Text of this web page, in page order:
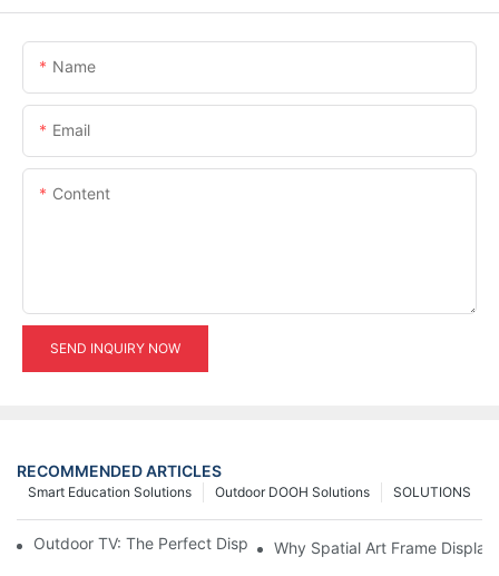
Name
Email
Content
SEND INQUIRY NOW
RECOMMENDED ARTICLES
SOLUTIONS
Outdoor DOOH Solutions
Smart Education Solutions
Outdoor TV: The Perfect Display Solution for Outdoor Spaces
Why Spatial Art Frame